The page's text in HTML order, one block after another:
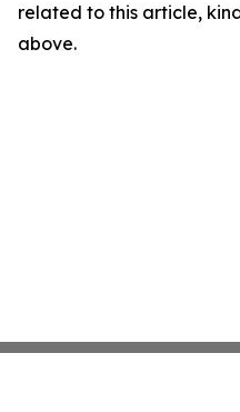
related to this article,
above.